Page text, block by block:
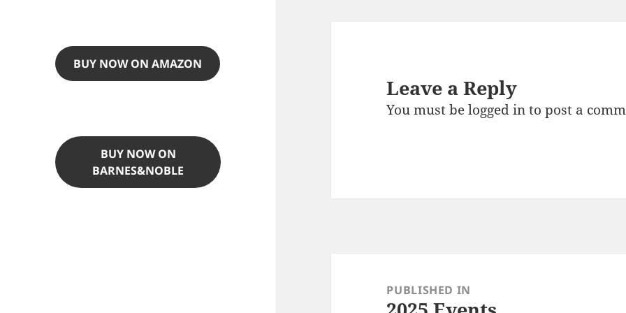
BUY NOW ON AMAZON
BUY NOW ON
BARNES&NOBLE
Leave a Reply
You must belogged into post a
navigationPUBLISHED IN